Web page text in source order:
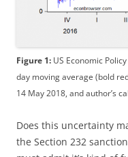
Figure 1: US Economic
day moving average (bold
14 May 2018, and author’s
Does this uncertainty
the Section 232